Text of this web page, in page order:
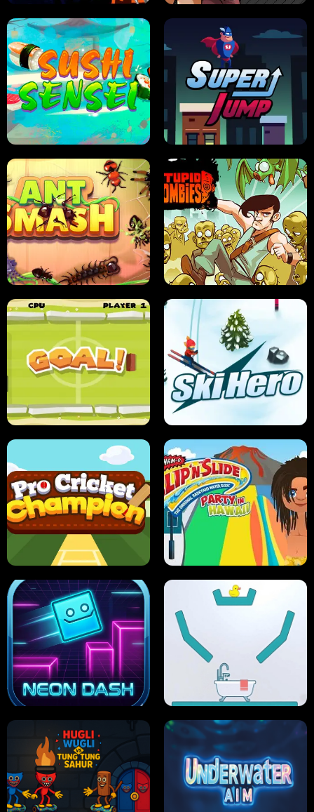
FRUIT BLADE STREET RACING MANIA
SUSHI SENSEI SUPER JUMP
ANT SMASH STUPID ZOMBIES
ULTIMATE PONG SKI HERO
PRO CRICKET CHAMPION SLIP'N SLIDE PARTY IN HAWAII